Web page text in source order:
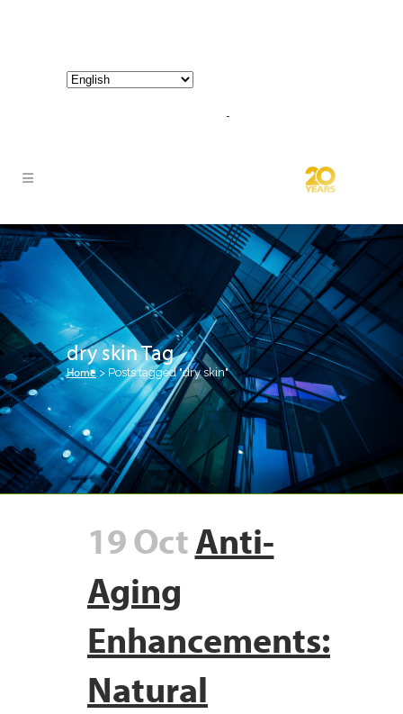
dry skin Tag
Home > Posts tagged "dry skin"
19 OctAnti-
Aging
Enhancements:
Natural